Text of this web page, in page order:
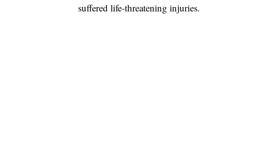
suffered life-threatening injuries.